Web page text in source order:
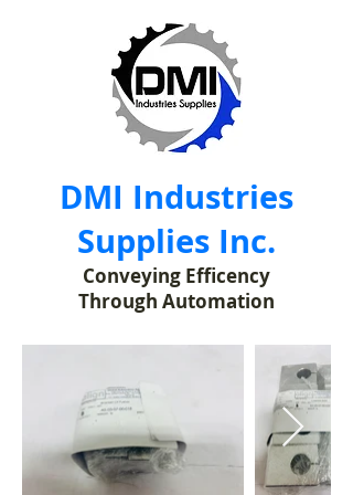
DMI Industries
Supplies Inc.
Conveying Efficency
Through Automation